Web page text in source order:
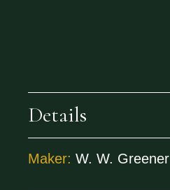
Details
Maker: W. W. Greener